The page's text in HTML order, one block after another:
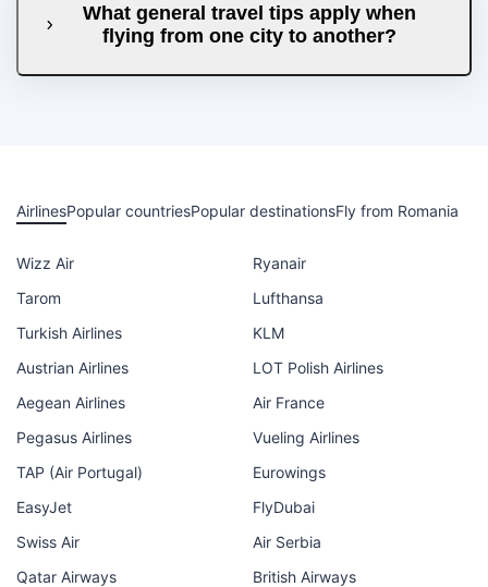
What general travel tips apply when
flying from one city to another?
AirlinesPopular countriesPopular destinationsFly from Romania
Wizz Air
Ryanair
Tarom
Lufthansa
Turkish Airlines
KLM
Austrian Airlines
LOT Polish Airlines
Aegean Airlines
Air France
Pegasus Airlines
Vueling Airlines
TAP (Air Portugal)
Eurowings
EasyJet
FlyDubai
Swiss Air
Air Serbia
Qatar Airways
British Airways